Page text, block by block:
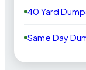
40 Yard
Same Day